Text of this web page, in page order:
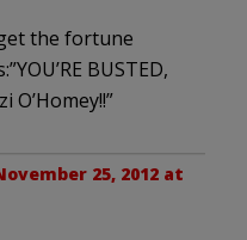
the fortune
BUSTED,
O’Homey!!”
25, 2012 at